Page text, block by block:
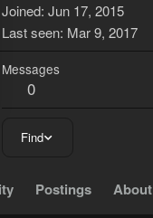
Joined Jun 17, 2015
Last seen Mar 9, 2017
Messages
0
Find
Postings About